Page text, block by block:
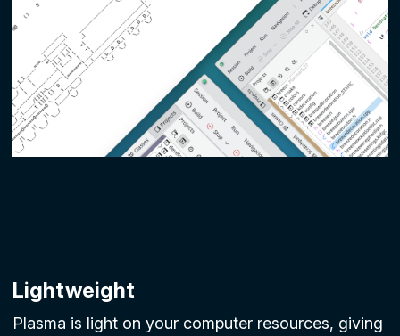
Lightweight
Plasma is light on your computer resources, giving